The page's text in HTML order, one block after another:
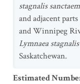
stagnalis
and adjacent
and Winnipeg
Lymnaea
Saskatchewan.
Estimated